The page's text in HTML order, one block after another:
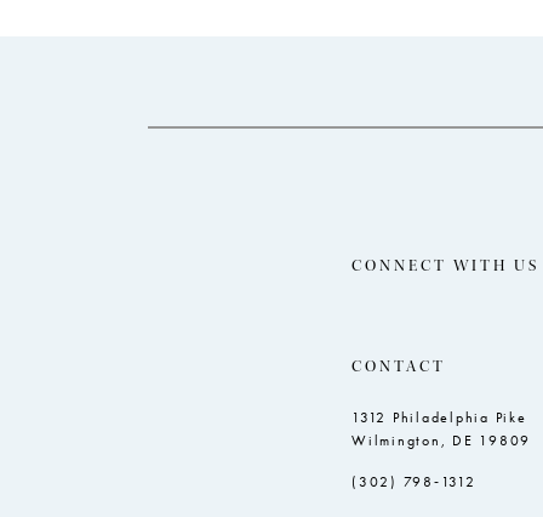
CONNECT WITH US
CONTACT
1312 Philadelphia Pike
Wilmington, DE 19809
(302) 798‑1312